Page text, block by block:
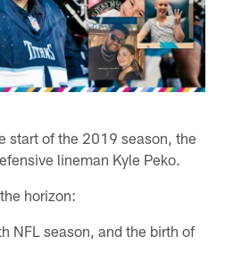
start of the 2019 season, the
lineman Kyle Peko.
horizon:
NFL season, and the birth of